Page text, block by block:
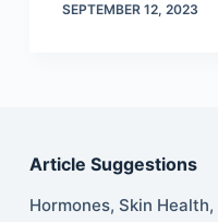
SEPTEMBER 12, 2023
Article Suggestions
Hormones, Skin